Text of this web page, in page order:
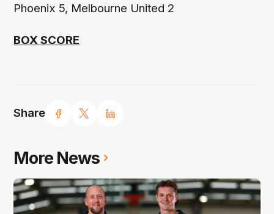
Share
Phoenix 5, Melbourne United 2
BOX SCORE
More News